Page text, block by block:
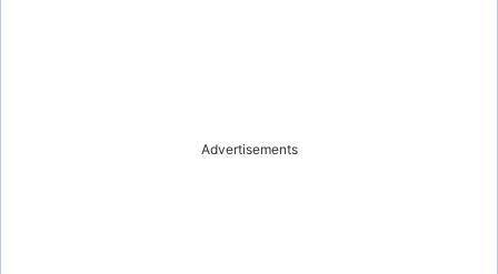
Advertisements